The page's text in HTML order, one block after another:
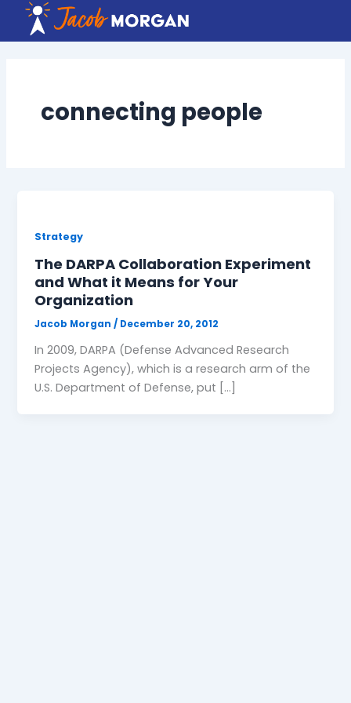
content
connecting people
Strategy
The DARPA Collaboration Experiment
and What it Means for Your
Organization
Jacob Morgan/ December 20, 2012
In 2009, DARPA (Defense Advanced Research
Projects Agency), which is a research arm of the
U.S. Department of Defense, put […]